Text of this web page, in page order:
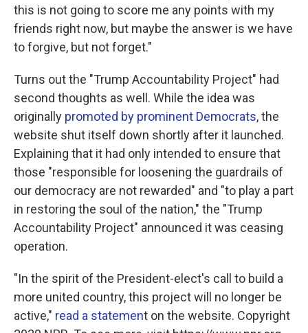
this is not going to score me any points with my
friends right now, but maybe the answer is we have
to forgive, but not forget."
Turns out the "Trump Accountability Project" had
second thoughts as well. While the idea was
originally promoted by prominent Democrats, the
website shut itself down shortly after it launched.
Explaining that it had only intended to ensure that
those "responsible for loosening the guardrails of
our democracy are not rewarded" and "to play a part
in restoring the soul of the nation," the "Trump
Accountability Project" announced it was ceasing
operation.
"In the spirit of the President-elect's call to build a
more united country, this project will no longer be
active," read a statement on the website. Copyright